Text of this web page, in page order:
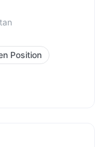
Position